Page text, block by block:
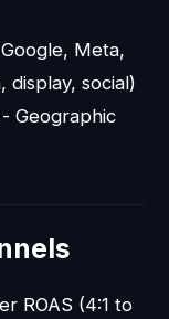
Meta,
display, social)
Geographic
ROAS (4:1 to